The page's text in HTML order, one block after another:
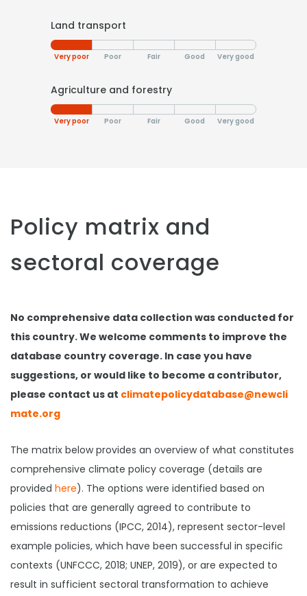
Land transport
Very poor Poor Fair Good Very good
Agriculture and forestry
Very poor Poor Fair Good Very good
Policy matrix and
sectoral coverage
No comprehensive data collection was conducted for
this country. We welcome comments to improve the
database country coverage. In case you have
suggestions, or would like to become a contributor,
please contact us at climatepolicydatabase@newcli
mate.org
The matrix below provides an overview of what constitutes
comprehensive climate policy coverage (details are
provided here). The options were identified based on
policies that are generally agreed to contribute to
emissions reductions (IPCC, 2014), represent sector-level
example policies, which have been successful in specific
contexts (UNFCCC, 2018; UNEP, 2019), or are expected to
result in sufficient sectoral transformation to achieve